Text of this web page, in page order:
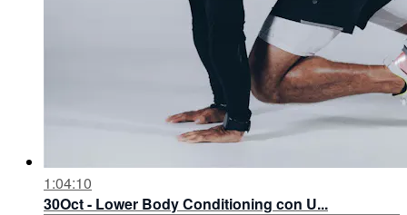
1:04:10
30Oct - Lower Body Conditioning con U...